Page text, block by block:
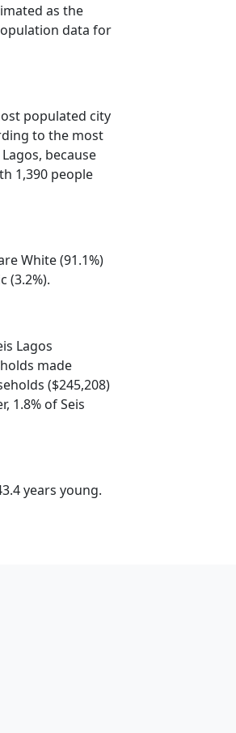
as the
data for
populated city
to the most
because
1,390 people
White (91.1%)
(3.2%).
Lagos
made
($245,208)
1.8% of Seis
years young.